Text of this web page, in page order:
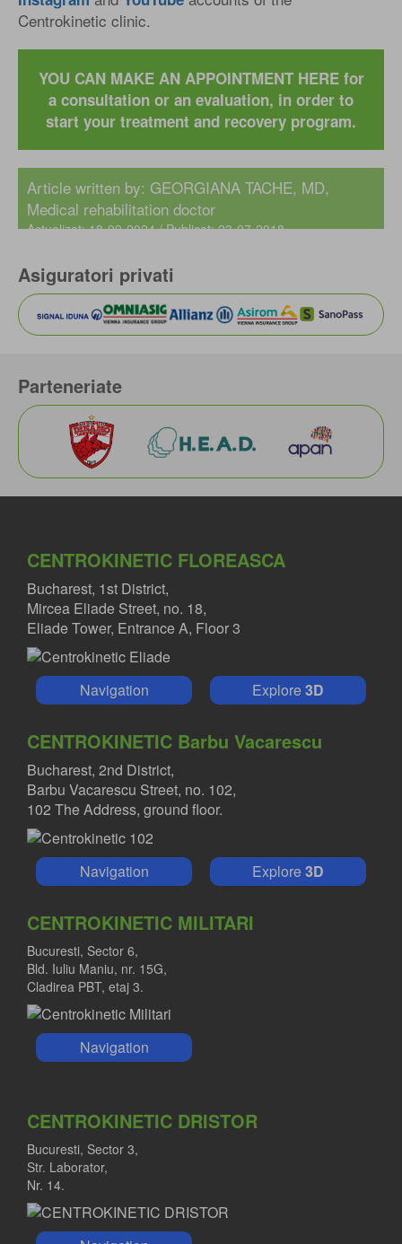
Centrokinetic clinic.
YOU CAN MAKE AN APPOINTMENT HERE for
a consultation or an evaluation, in order to
start your treatment and recovery program.
Article written by: GEORGIANA TACHE, MD,
Medical rehabilitation doctor
Actualizat: 18-09-2024 / Publicat: 23-07-2018
Asiguratori privati
Parteneriate
CENTROKINETIC FLOREASCA
Bucharest, 1st District,
Mircea Eliade Street, no. 18,
Eliade Tower, Entrance A, Floor 3
Navigation Explore3D
CENTROKINETIC Barbu Vacarescu
Bucharest, 2nd District,
Barbu Vacarescu Street, no. 102,
102 The Address, ground floor.
Navigation Explore3D
CENTROKINETIC MILITARI
Bucuresti, Sector 6,
Bld. Iuliu Maniu, nr. 15G,
Cladirea PBT, etaj 3.
Navigation
CENTROKINETIC DRISTOR
Bucuresti, Sector 3,
Str. Laborator,
Nr. 14.